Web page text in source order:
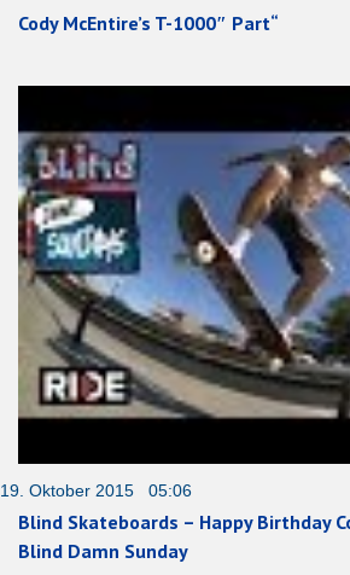
Cody McEntire’s T-1000″ Part“
19. Oktober 2015 05:06
Blind Skateboards – Happy Birthday
Blind Damn Sunday